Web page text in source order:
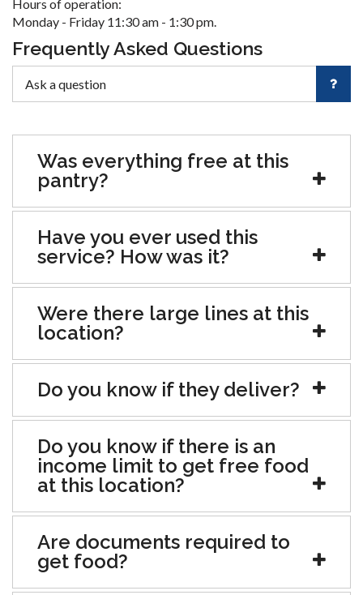
Hours of operation:
Monday - Friday 11:30 am - 1:30 pm.
Frequently Asked Questions
Was everything free at this
pantry?
Have you ever used this
service? How was it?
Were there large lines at this
location?
Do you know if they deliver?
Do you know if there is an
income limit to get free food
at this location?
Are documents required to
get food?